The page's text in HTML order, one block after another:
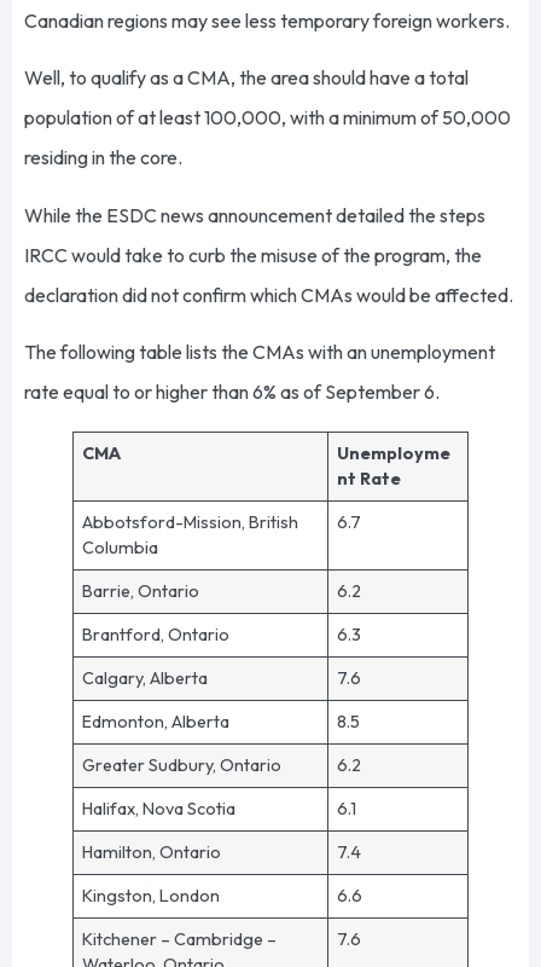
Canadian regions may see less temporary foreign workers.
Well, to qualify as a CMA, the area should have a total
population of at least 100,000, with a minimum of 50,000
residing in the core.
While the ESDC news announcement detailed the steps
IRCC would take to curb the misuse of the program, the
declaration did not confirm which CMAs would be affected.
The following table lists the CMAs with an unemployment
rate equal to or higher than 6% as of September 6.
CMA
Unemployme
nt Rate
Abbotsford-Mission, British
Columbia
6.7
Barrie, Ontario
6.2
Brantford, Ontario
6.3
Calgary, Alberta
7.6
Edmonton, Alberta
8.5
Greater Sudbury, Ontario
6.2
Halifax, Nova Scotia
6.1
Hamilton, Ontario
7.4
Kingston, London
6.6
Kitchener – Cambridge –
7.6